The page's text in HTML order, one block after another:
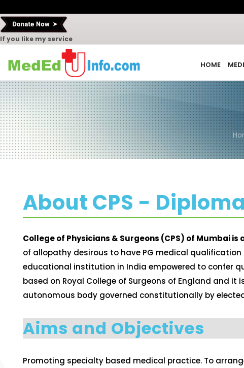
If you like my service
HOME
About CPS - Diploma
College of Physicians & Surgeons (CPS) of Mumbai is
of allopathy desirous to have PG medical
educational institution in India empowered to confer
based on Royal College of Surgeons of England and it
autonomous body governed constitutionally by
Aims and Objectives
Promoting specialty based medical practice. To